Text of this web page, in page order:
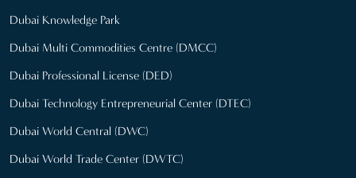
Dubai Knowledge Park
Dubai Multi Commodities Centre (DMCC)
Dubai Professional License (DED)
Dubai Technology Entrepreneurial Center (DTEC)
Dubai World Central (DWC)
Dubai World Trade Center (DWTC)